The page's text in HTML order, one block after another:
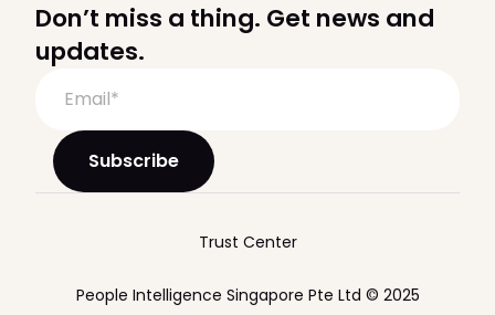
Don’t miss a thing. Get news and
updates.
People Intelligence Singapore Pte Ltd © 2025
Trust Center